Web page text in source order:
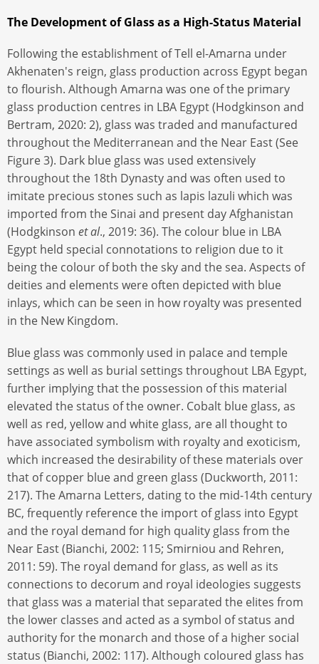
The Development of Glass as a High-Status Material
Following the establishment of Tell el-Amarna under
Akhenaten's reign, glass production across Egypt began
to flourish. Although Amarna was one of the primary
glass production centres in LBA Egypt (Hodgkinson and
Bertram, 2020: 2), glass was traded and manufactured
throughout the Mediterranean and the Near East (See
Figure 3). Dark blue glass was used extensively
throughout the 18th Dynasty and was often used to
imitate precious stones such as lapis lazuli which was
imported from the Sinai and present day Afghanistan
(Hodgkinson et al., 2019: 36). The colour blue in LBA
Egypt held special connotations to religion due to it
being the colour of both the sky and the sea. Aspects of
deities and elements were often depicted with blue
inlays, which can be seen in how royalty was presented
in the New Kingdom.
Blue glass was commonly used in palace and temple
settings as well as burial settings throughout LBA Egypt,
further implying that the possession of this material
elevated the status of the owner. Cobalt blue glass, as
well as red, yellow and white glass, are all thought to
have associated symbolism with royalty and exoticism,
which increased the desirability of these materials over
that of copper blue and green glass (Duckworth, 2011:
217). The Amarna Letters, dating to the mid-14th century
BC, frequently reference the import of glass into Egypt
and the royal demand for high quality glass from the
Near East (Bianchi, 2002: 115; Smirniou and Rehren,
2011: 59). The royal demand for glass, as well as its
connections to decorum and royal ideologies suggests
that glass was a material that separated the elites from
the lower classes and acted as a symbol of status and
authority for the monarch and those of a higher social
status (Bianchi, 2002: 117). Although coloured glass has